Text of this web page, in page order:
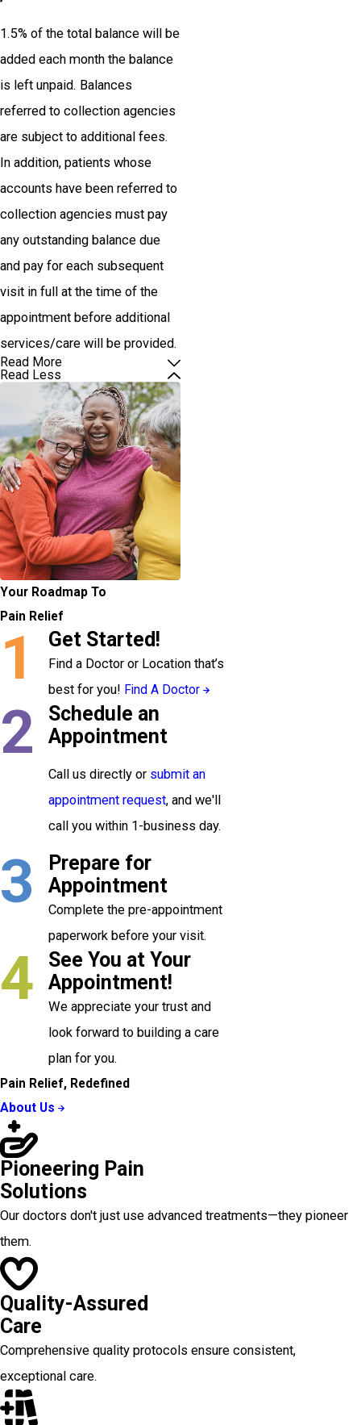
1.5% of the total balance will be
added each month the balance
is left unpaid. Balances
referred to collection agencies
are subject to additional fees.
In addition, patients whose
accounts have been referred to
collection agencies must pay
any outstanding balance due
and pay for each subsequent
visit in full at the time of the
appointment before additional
services/care will be provided.
Read More
Read Less
Your Roadmap To
Pain Relief
1 Get Started!
Find a Doctor or Location that’s
best for you! Find A Doctor
2
Schedule an
Appointment
Call us directly or submit an
appointment request, and we'll
call you within 1-business day.
3
Prepare for
Appointment
Complete the pre-appointment
paperwork before your visit.
4
See You at Your
Appointment!
We appreciate your trust and
look forward to building a care
plan for you.
Pain Relief, Redefined
About Us
Pioneering Pain
Solutions
Our doctors don't just use advanced treatments—they pioneer
them.
Quality-Assured
Care
Comprehensive quality protocols ensure consistent,
exceptional care.